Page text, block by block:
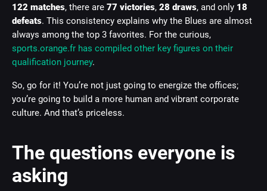
122 matches, there are 77 victories, 28 draws, and only 18
defeats. This consistency explains why the Blues are almost
always among the top 3 favorites. For the curious,
sports.orange.fr has compiled other key figures on their
qualification journey.
So, go for it! You’re not just going to energize the offices;
you’re going to build a more human and vibrant corporate
culture. And that’s priceless.
The questions everyone is
asking